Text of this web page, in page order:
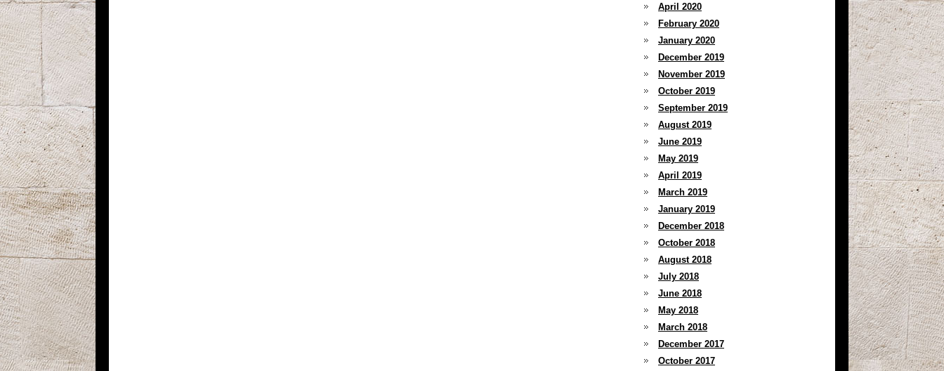
April 2020
February 2020
January 2020
December 2019
November 2019
October 2019
September 2019
August 2019
June 2019
May 2019
April 2019
March 2019
January 2019
December 2018
October 2018
August 2018
July 2018
June 2018
May 2018
March 2018
December 2017
October 2017